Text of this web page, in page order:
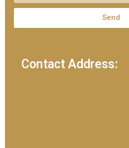
Send
Contact Address: